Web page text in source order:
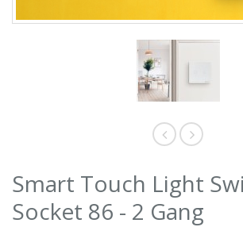
Smart Touch Light
Socket 86 - 2 Gang